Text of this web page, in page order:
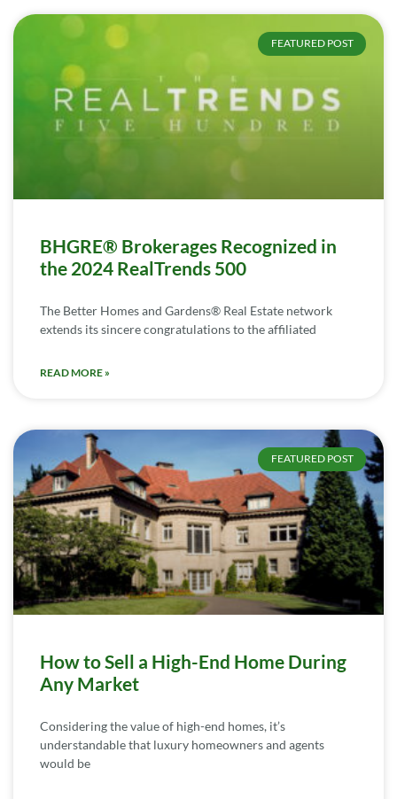
FEATURED POST
BHGRE® Brokerages Recognized in
the 2024 RealTrends 500
The Better Homes and Gardens® Real Estate network
extends its sincere congratulations to the affiliated
READ MORE »
FEATURED POST
How to Sell a High-End Home During
Any Market
Considering the value of high-end homes, it’s
understandable that luxury homeowners and agents
would be